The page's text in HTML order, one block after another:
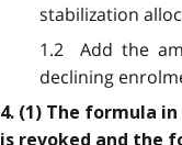
stabilization
1.2 Add the
declining
4. (1) The formula
is revoked and the